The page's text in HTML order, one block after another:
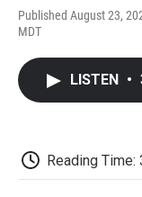
Published August 23,
MDT
LISTEN •
Reading